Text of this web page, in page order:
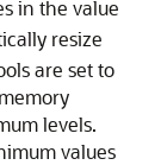
in the value
resize
are set to
levels.
values